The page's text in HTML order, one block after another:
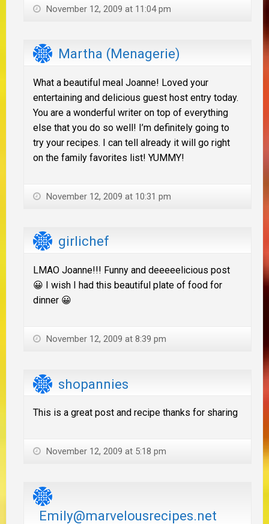
November 12, 2009 at 11:04 pm
Martha (Menagerie)
What a beautiful meal Joanne! Loved your
entertaining and delicious guest host entry today.
You are a wonderful writer on top of everything
else that you do so well! I’m definitely going to
try your recipes. I can tell already it will go right
on the family favorites list! YUMMY!
November 12, 2009 at 10:31 pm
girlichef
LMAO Joanne!!! Funny and deeeeelicious post
😀 I wish I had this beautiful plate of food for
dinner 😀
November 12, 2009 at 8:39 pm
shopannies
This is a great post and recipe thanks for sharing
November 12, 2009 at 5:18 pm
Emily@marvelousrecipes.net